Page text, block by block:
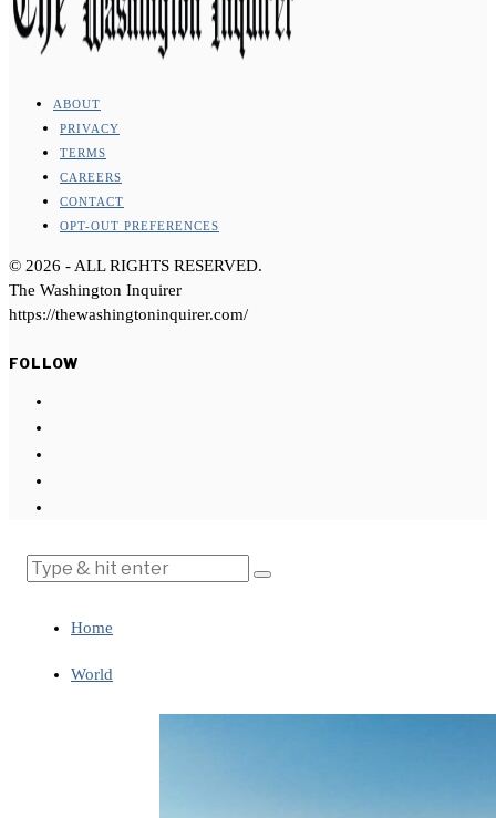
ABOUT
PRIVACY
TERMS
CAREERS
CONTACT
OPT-OUT PREFERENCES
© 2026 - ALL RIGHTS RESERVED.
The Washington Inquirer
https://thewashingtoninquirer.com/
FOLLOW
Home
World